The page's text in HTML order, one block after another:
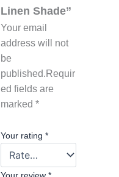
Linen Shade”
Your email
address will not
be
published. Requir
ed fields are
marked *
Your rating *